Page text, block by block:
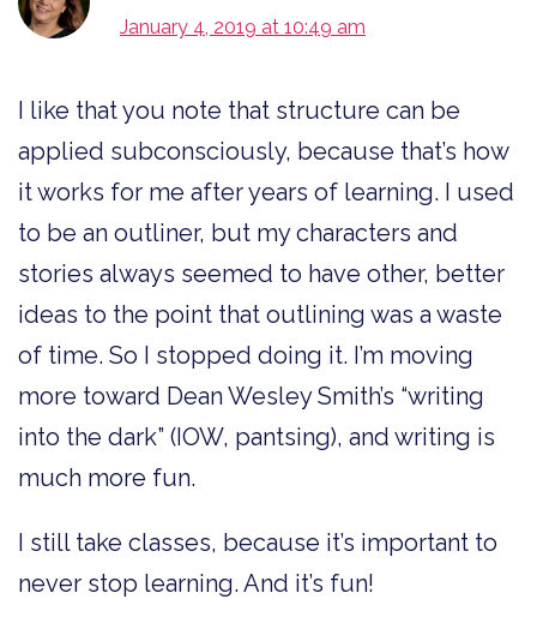
January 4, 2019 at 10:49 am
I like that you note that structure can be
applied subconsciously, because that’s how
it works for me after years of learning. I used
to be an outliner, but my characters and
stories always seemed to have other, better
ideas to the point that outlining was a waste
of time. So I stopped doing it. I’m moving
more toward Dean Wesley Smith’s “writing
into the dark” (IOW, pantsing), and writing is
much more fun.
I still take classes, because it’s important to
never stop learning. And it’s fun!